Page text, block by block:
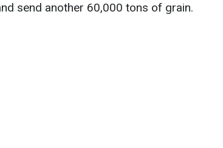
send another 60,000 tons of grain.